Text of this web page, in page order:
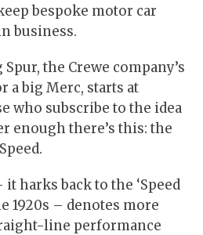
bespoke motor car
business.
the Crewe company’s
a big Merc, starts at
who subscribe to the idea
enough there’s this: the
harks back to the ‘Speed
1920s – denotes more
line performance